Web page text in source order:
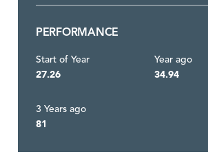
PERFORMANCE
Start of Year
27.26
Year ago
34.94
3 Years ago
81